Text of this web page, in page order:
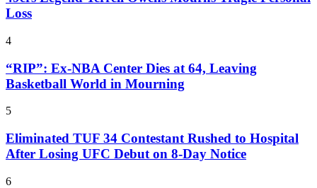
Loss
4
“RIP”: Ex-NBA Center Dies at 64, Leaving
Basketball World in Mourning
5
Eliminated TUF 34 Contestant Rushed to Hospital
After Losing UFC Debut on 8-Day Notice
6